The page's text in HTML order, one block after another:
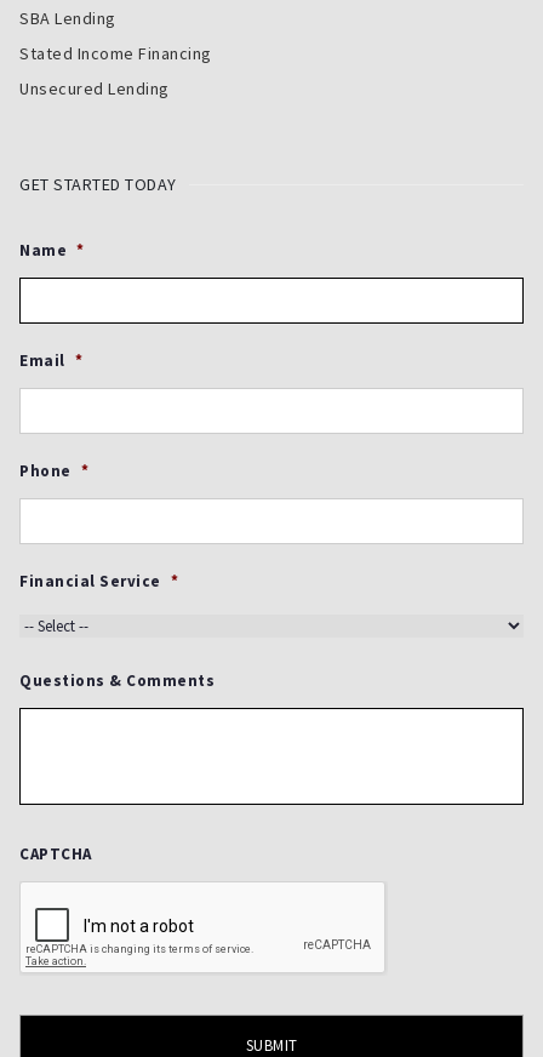
SBA Lending
Stated Income Financing
Unsecured Lending
GET STARTED TODAY
Name *
Email *
Phone *
Financial Service *
Questions & Comments
CAPTCHA